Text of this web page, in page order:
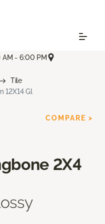
AM - 6:00 PM
Tile
12X14 Gl
2X4
COMPARE >